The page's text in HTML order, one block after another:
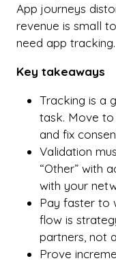
App journeys
revenue is small
need app tracking.
Key takeaways
Tracking is a
task. Move to
and fix
Validation
“Other” with
with your
Pay faster to
flow is
partners, not
Prove